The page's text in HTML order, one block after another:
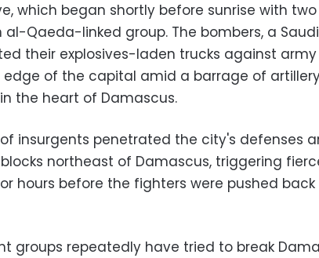
which began shortly before sunrise with
al-Qaeda-linked group. The bombers, a
their explosives-laden trucks against
edge of the capital amid a barrage of
the heart of Damascus.
of insurgents penetrated the city's defenses
northeast of Damascus, triggering
hours before the fighters were pushed
groups repeatedly have tried to break